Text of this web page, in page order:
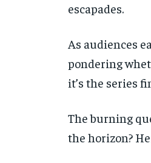
escapades.
As audiences
pondering
it’s the series
The burning
the horizon?